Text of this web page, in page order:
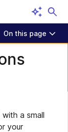
On this page
a small
your